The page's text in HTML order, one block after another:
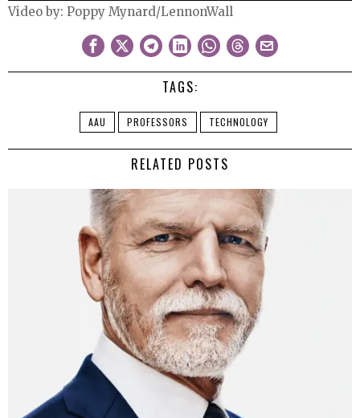
Video by: Poppy Mynard/LennonWall
TAGS:
AAU PROFESSORS TECHNOLOGY
RELATED POSTS